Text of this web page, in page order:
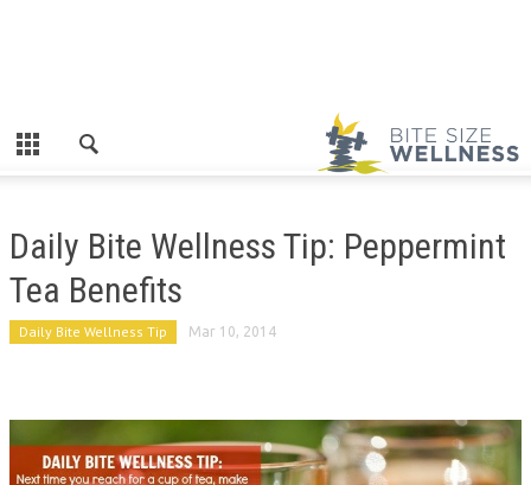
Daily Bite Wellness Tip: Peppermint
Tea Benefits
Daily Bite Wellness Tip Mar 10, 2014